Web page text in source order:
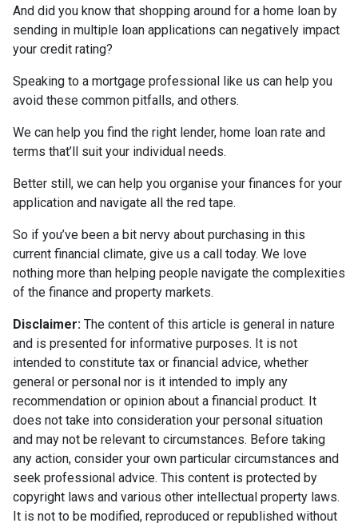
And did you know that shopping around for a home loan by
sending in multiple loan applications can negatively impact
your credit rating?
Speaking to a mortgage professional like us can help you
avoid these common pitfalls, and others.
We can help you find the right lender, home loan rate and
terms that’ll suit your individual needs.
Better still, we can help you organise your finances for your
application and navigate all the red tape.
So if you’ve been a bit nervy about purchasing in this
current financial climate, give us a call today. We love
nothing more than helping people navigate the complexities
of the finance and property markets.
Disclaimer: The content of this article is general in nature
and is presented for informative purposes. It is not
intended to constitute tax or financial advice, whether
general or personal nor is it intended to imply any
recommendation or opinion about a financial product. It
does not take into consideration your personal situation
and may not be relevant to circumstances. Before taking
any action, consider your own particular circumstances and
seek professional advice. This content is protected by
copyright laws and various other intellectual property laws.
It is not to be modified, reproduced or republished without